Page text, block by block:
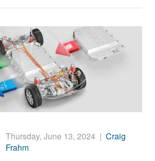
Thursday, June 13, 2024 | Craig
Frahm